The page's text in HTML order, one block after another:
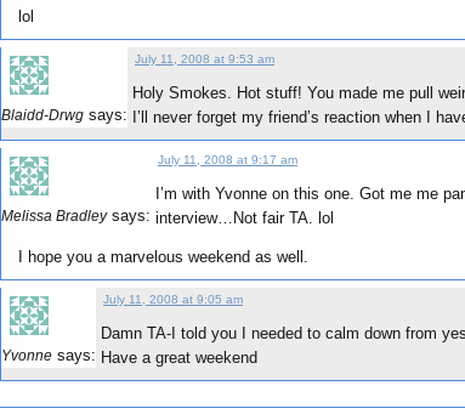
lol
Blaidd-Drwg says:
July 11, 2008 at 9:53 am
Holy Smokes. Hot stuff! You made me pull
I’ll never forget my friend’s reaction when I
Melissa Bradley says:
July 11, 2008 at 9:17 am
I’m with Yvonne on this one. Got me me
interview…Not fair TA. lol
I hope you a marvelous weekend as well.
Yvonne says:
July 11, 2008 at 9:05 am
Damn TA-I told you I needed to calm down from
Have a great weekend